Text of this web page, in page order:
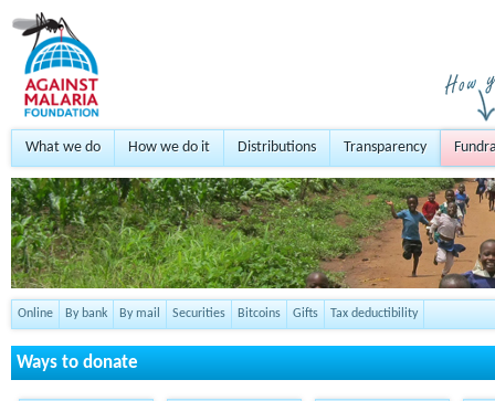
What we do How we do it Distributions Transparency
Online By bank By mail Securities Bitcoins Gifts Tax deductibility
Ways to donate